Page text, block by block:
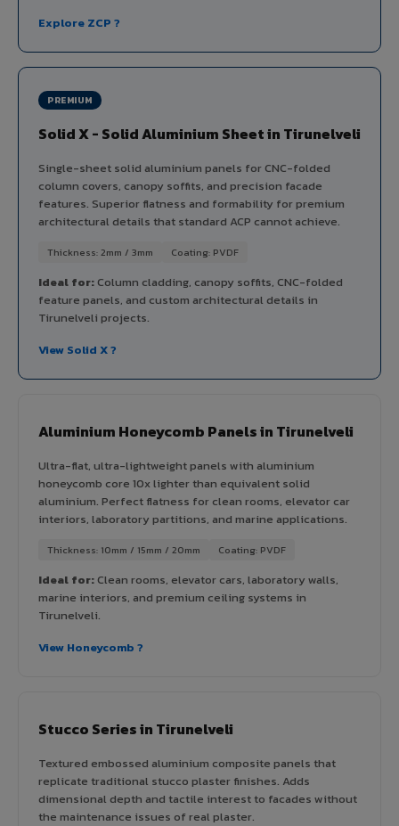
Explore ZCP ?
PREMIUM
Solid X - Solid Aluminium Sheet in Tirunelveli
Single-sheet solid aluminium panels for CNC-folded
column covers, canopy soffits, and precision facade
features. Superior flatness and formability for premium
architectural details that standard ACP cannot achieve.
Thickness: 2mm / 3mm Coating: PVDF
Ideal for:Column cladding, canopy soffits, CNC-folded
feature panels, and custom architectural details in
Tirunelveli projects.
View Solid X ?
Aluminium Honeycomb Panels in Tirunelveli
Ultra-flat, ultra-lightweight panels with aluminium
honeycomb core 10x lighter than equivalent solid
aluminium. Perfect flatness for clean rooms, elevator car
interiors, laboratory partitions, and marine applications.
Thickness: 10mm / 15mm / 20mm Coating: PVDF
Ideal for:Clean rooms, elevator cars, laboratory walls,
marine interiors, and premium ceiling systems in
Tirunelveli.
View Honeycomb ?
Stucco Series in Tirunelveli
Textured embossed aluminium composite panels that
replicate traditional stucco plaster finishes. Adds
dimensional depth and tactile interest to facades without
the maintenance issues of real plaster.